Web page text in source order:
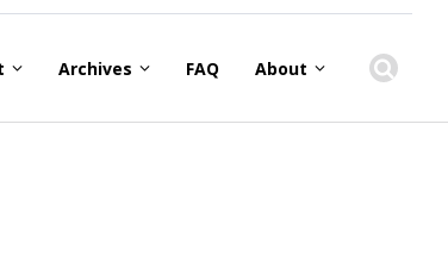
Archives FAQ About